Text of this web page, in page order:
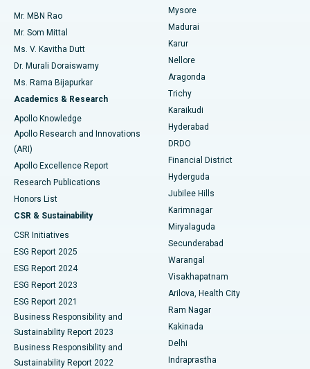
Find Psychologist
Find General Surgeon
Best Hospital in Unit-15, Bhubaneswar
Best Hospital in Seepat Road, Bilaspur
Best Hospital in Ellisbridge, Ahmedabad
Best Hospital in New Delhi
Best Hospital in DRDO, Hyderabad
Best Hospital in G S Road, Guwahati
Best Hospital in Hyderguda, Hyderabad
Best Hospital in Vijay Nagar, Indore
Best Hospital in Suryaraopeta Main Road, Kakinada
Best Hospital in Canal Circular Road, Kolkata
Best Hospital in CBD Belapur, Navi Mumbai
Best Hospital in Panchavati, Nashik
Best Hospital in secunderabad, Hyderabad
Uterine Artery Embolization
Ovarian Cystectomy
Breast Cancer Surgery
Brachytherapy
Colonoscopy
Polypectomy
Deep Brain Stimulation
Peritoneal Dialysis
Kidney Biopsy
Parathyroidectomy
Ceramic Total Knee Replacement
ERCP
Mr. MBN Rao
Mr. Som Mittal
Ms. V. Kavitha Dutt
Dr. Murali Doraiswamy
Ms. Rama Bijapurkar
Academics & Research
Apollo Knowledge
Apollo Research and Innovations
(ARI)
Apollo Excellence Report
Research Publications
Honors List
CSR & Sustainability
CSR Initiatives
ESG Report 2025
ESG Report 2024
ESG Report 2023
ESG Report 2021
Business Responsibility and
Sustainability Report 2023
Business Responsibility and
Sustainability Report 2022
Mysore
Madurai
Karur
Nellore
Aragonda
Trichy
Karaikudi
Hyderabad
DRDO
Financial District
Hyderguda
Jubilee Hills
Karimnagar
Miryalaguda
Secunderabad
Warangal
Visakhapatnam
Arilova, Health City
Ram Nagar
Kakinada
Delhi
Indraprastha